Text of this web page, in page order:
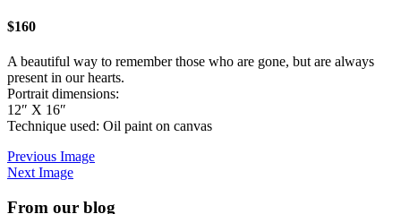
$160
A beautiful way to remember those who are gone, but are always
present in our hearts.
Portrait dimensions:
12″ X 16″
Technique used: Oil paint on canvas
Previous Image
Next Image
From our blog